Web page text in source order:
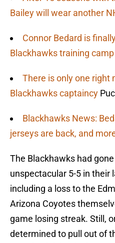
Bailey will wear another
Connor Bedard is
Blackhawks training camp
There is only one right
Blackhawks captaincy
Blackhawks News:
jerseys are back, and
The Blackhawks had
unspectacular 5-5 in their
including a loss to the
Arizona Coyotes
game losing streak. Still,
determined to pull out of